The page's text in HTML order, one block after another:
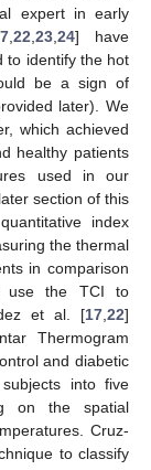
expert in early
, 22 23, 24] have
to identify the hot
be a sign of
later). We
which achieved
healthy patients
used in our
section of this
index
the thermal
in comparison
use the TCI to
et al. [17 22]
Thermogram
and diabetic
into five
on the spatial
Cruz-
to classify